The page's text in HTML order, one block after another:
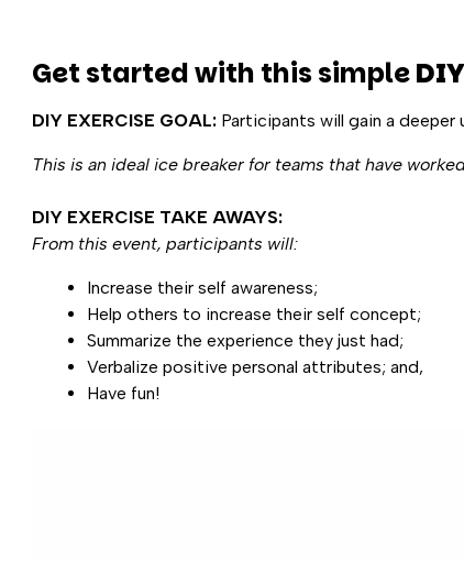
Get started with this simple
DIY EXERCISE GOAL: Participants will gain a deeper
This is an ideal ice breaker for teams that have
DIY EXERCISE TAKE AWAYS:
From this event, participants will:
Increase their self awareness;
Help others to increase their self concept;
Summarize the experience they just had;
Verbalize positive personal attributes; and,
Have fun!